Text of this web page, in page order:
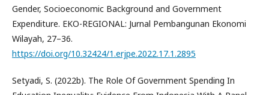
Gender, Socioeconomic Background and Government
Expenditure. EKO-REGIONAL: Jurnal Pembangunan Ekonomi
Wilayah, 27–36.
https://doi.org/10.32424/1.erjpe.2022.17.1.2895
Setyadi, S. (2022b). The Role Of Government Spending In